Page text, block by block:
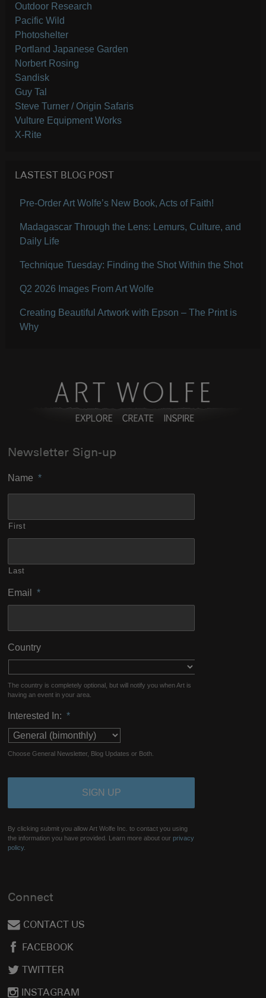
Outdoor Research
Pacific Wild
Photoshelter
Portland Japanese Garden
Norbert Rosing
Sandisk
Guy Tal
Steve Turner / Origin Safaris
Vulture Equipment Works
X-Rite
LASTEST BLOG POST
Pre-Order Art Wolfe’s New Book, Acts of Faith!
Madagascar Through the Lens: Lemurs, Culture, and
Daily Life
Technique Tuesday: Finding the Shot Within the Shot
Q2 2026 Images From Art Wolfe
Creating Beautiful Artwork with Epson – The Print is
Why
Newsletter Sign-up
Name *
First
Last
Email *
Country
The country is completely optional, but will notify you when Art is
having an event in your area.
Interested In: *
Choose General Newsletter, Blog Updates or Both.
By clicking submit you allow Art Wolfe Inc. to contact you using
the information you have provided. Learn more about ourprivacy
policy.
Connect
CONTACT US
FACEBOOK
TWITTER
INSTAGRAM